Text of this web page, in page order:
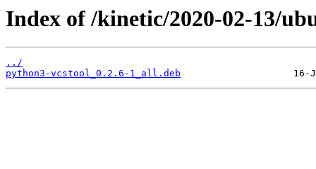
Index of /kinetic/2020-02-13/
../
python3-vcstool_0.2.6-1_all.deb